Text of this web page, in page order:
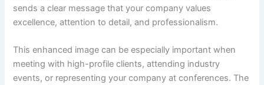
sends a clear message that your company values
excellence, attention to detail, and professionalism.
This enhanced image can be especially important when
meeting with high-profile clients, attending industry
events, or representing your company at conferences. The